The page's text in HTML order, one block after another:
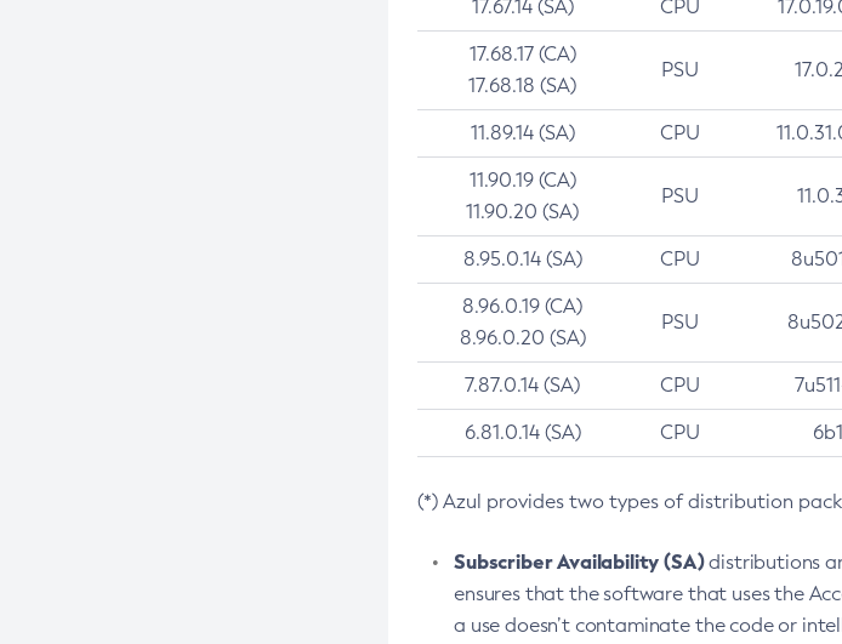
17.67.14 (SA) CPU
17.68.17 (CA)
17.68.18 (SA)
PSU
11.89.14 (SA) CPU
11.90.19 (CA)
11.90.20 (SA)
PSU
8.95.0.14 (SA) CPU
8.96.0.19 (CA)
8.96.0.20 (SA)
PSU
7.87.0.14 (SA) CPU
6.81.0.14 (SA) CPU
(*) Azul provides two types of distribution
Subscriber Availability (SA)distributions
ensures that the software that uses the
a use doesn’t contaminate the code or